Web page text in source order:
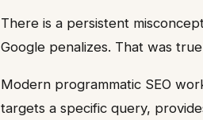
There is a persistent
Google penalizes. That was
Modern programmatic SEO
targets a specific query,